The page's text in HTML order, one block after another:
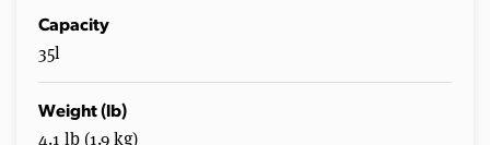
Capacity
35l
Weight (lb)
4.1 lb (1.9 kg)